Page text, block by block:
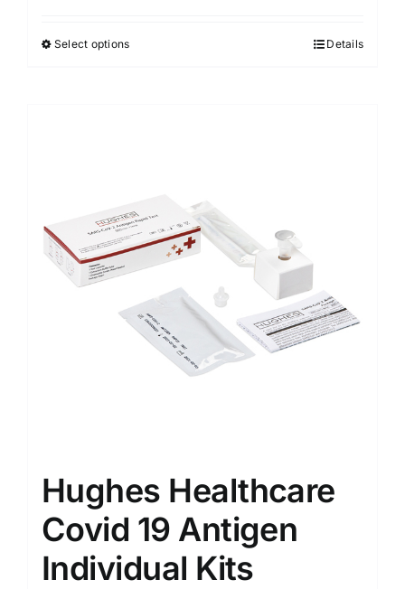
Select options Details
Hughes Healthcare
Covid 19 Antigen
Individual Kits